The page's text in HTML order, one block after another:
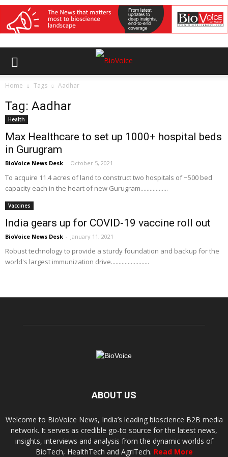
Home Tags Aadhar
Tag: Aadhar
Health
Max Healthcare to set up 1000+ hospital beds
in Gurugram
BioVoice News Desk - October 5, 2021
To acquire 11.4 acres of land to construct two hospitals of ~500 bed
capacity each in the heart of new Gurugram..................
Vaccines
India gears up for COVID-19 vaccine roll out
BioVoice News Desk - January 11, 2021
Robust technology to provide a sturdy foundation and backup for the
world's largest immunization drive.........................
ABOUT US
Welcome to BioVoice News, India’s leading bioscience B2B media
network. It serves as credible go-to source for the latest news,
insights, interviews and analysis from the dynamic worlds of
BioTech, HealthTech and AgriTech. Read More